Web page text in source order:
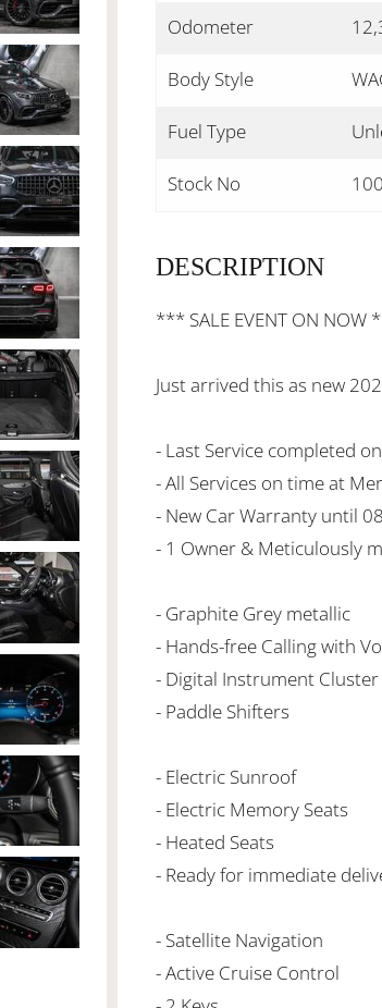
Odometer
Body Style
Fuel Type
Stock No
DESCRIPTION
*** SALE EVENT ON NOW
Just arrived this as new
- Last Service completed
- All Services on time at
- New Car Warranty until
- 1 Owner & Meticulously
- Graphite Grey metallic
- Hands-free Calling with
- Digital Instrument Cluster
- Paddle Shifters
- Electric Sunroof
- Electric Memory Seats
- Heated Seats
- Ready for immediate
- Satellite Navigation
- Active Cruise Control